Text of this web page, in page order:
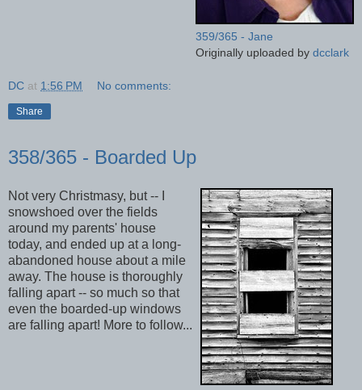
359/365 - Jane
Originally uploaded by dcclark
DC at 1:56 PM No comments:
Share
358/365 - Boarded Up
Not very Christmasy, but -- I
snowshoed over the fields
around my parents' house
today, and ended up at a long-
abandoned house about a mile
away. The house is thoroughly
falling apart -- so much so that
even the boarded-up windows
are falling apart! More to follow...